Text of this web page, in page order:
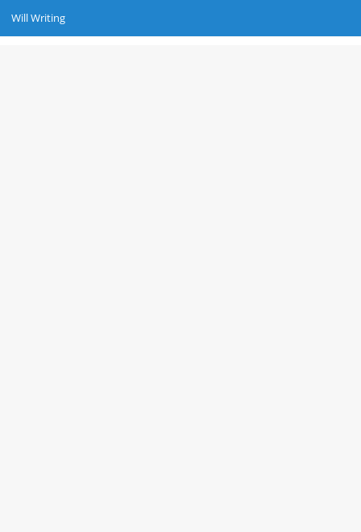
Will Writing